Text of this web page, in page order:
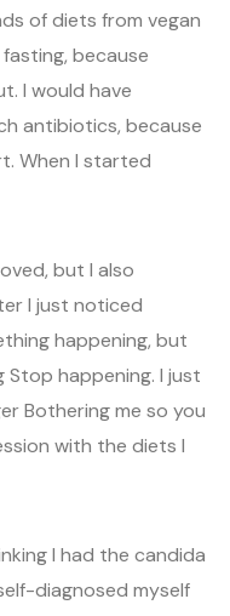
of diets from vegan
because
I would have
antibiotics, because
When I started
but I also
I just noticed
happening, but
happening. I just
Bothering me so you
with the diets I
I had the candida
diagnosed myself